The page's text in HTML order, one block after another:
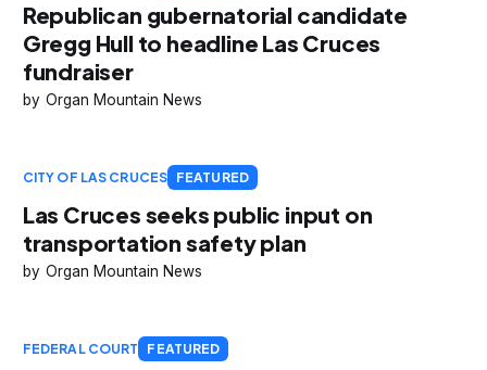
Republican gubernatorial candidate
Gregg Hull to headline Las Cruces
fundraiser
Organ Mountain News
CITY OF LAS CRUCES FEATURED
Las Cruces seeks public input on
transportation safety plan
Organ Mountain News
FEDERAL COURT FEATURED